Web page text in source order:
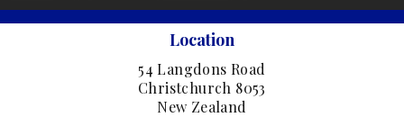
Location
54 Langdons Road
Christchurch 8053
New Zealand